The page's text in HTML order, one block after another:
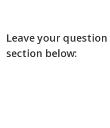
Leave your
section below: